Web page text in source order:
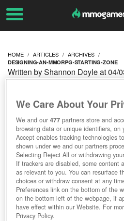
HOME ARTICLES ARCHIVES
DESIGNING-AN-MMORPG-STARTING-ZONE
MMORPG:
ZONE
Written by Shannon Doyle at 04/
We Care About Your
We and our477 partners store and
browsing data or unique identifiers, on
Accept enables tracking technologies
shown under we and our partners
Selecting Reject All or withdrawing
If trackers are disabled, some content
as relevant to you. You can resurface
choices or withdraw consent at any
Preferences link on the bottom of the
on the bottom-left of the webpage, if
have effect within our Website. For
Privacy Policy.